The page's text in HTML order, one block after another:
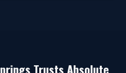
Trusts Absolute